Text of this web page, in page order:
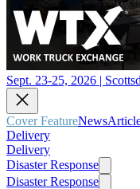
Sept. 23-25, 2026 |
Cover FeatureNews
Delivery
Delivery
Disaster Response
Disaster Response